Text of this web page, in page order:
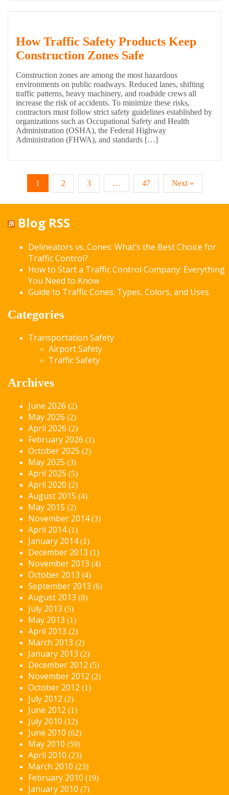
How Traffic Safety Products Keep
Construction Zones Safe
Construction zones are among the most hazardous
environments on public roadways. Reduced lanes, shifting
traffic patterns, heavy machinery, and roadside crews all
increase the risk of accidents. To minimize these risks,
contractors must follow strict safety guidelines established by
organizations such as Occupational Safety and Health
Administration (OSHA), the Federal Highway
Administration (FHWA), and standards […]
1 2 3 … 47 Next »
Blog RSS
Delineators vs. Cones: What’s the Best Choice for
Traffic Control?
How to Start a Traffic Control Company: Everything
You Need to Know
Guide to Traffic Cones: Types, Colors, and Uses
Categories
Transportation Safety
Airport Safety
Traffic Safety
Archives
June 2026 (2)
May 2026 (2)
April 2026 (2)
February 2026 (1)
October 2025 (2)
May 2025 (3)
April 2025 (5)
April 2020 (2)
August 2015 (4)
May 2015 (2)
November 2014(3)
April 2014(1)
January 2014(1)
December 2013 (1)
November 2013 (4)
October 2013 (4)
September 2013 (6)
August 2013 (8)
July 2013 (5)
May 2013 (1)
April 2013 (2)
March 2013 (2)
January 2013 (2)
December 2012 (5)
November 2012 (2)
October 2012 (1)
July 2012 (2)
June 2012 (1)
July 2010 (12)
June 2010 (62)
May 2010 (59)
April 2010 (23)
March 2010 (23)
February 2010 (19)
January 2010 (7)